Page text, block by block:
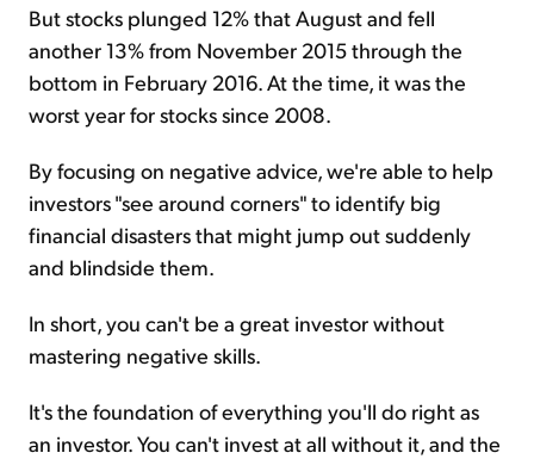
But stocks plunged 12% that August and fell
another 13% from November 2015 through the
bottom in February 2016. At the time, it was the
worst year for stocks since 2008.
By focusing on negative advice, we're able to help
investors "see around corners" to identify big
financial disasters that might jump out suddenly
and blindside them.
In short, you can't be a great investor without
mastering negative skills.
It's the foundation of everything you'll do right as
an investor. You can't invest at all without it, and the